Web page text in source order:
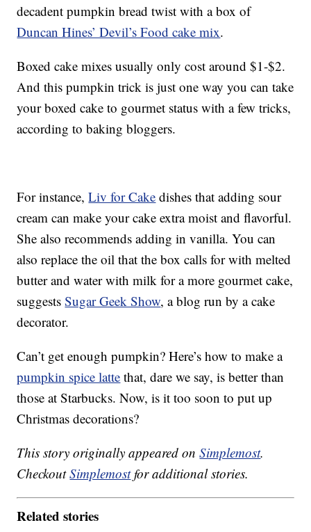
decadent pumpkin bread twist with a box of
Duncan Hines’ Devil’s Food cake mix.
Boxed cake mixes usually only cost around $1-$2.
And this pumpkin trick is just one way you can take
your boxed cake to gourmet status with a few tricks,
according to baking bloggers.
For instance,Liv for Cake dishes that adding sour
cream can make your cake extra moist and flavorful.
She also recommends adding in vanilla. You can
also replace the oil that the box calls for with melted
butter and water with milk for a more gourmet cake,
suggestsSugar Geek Show, a blog run by a cake
decorator.
Can’t get enough pumpkin? Here’s how to make a
pumpkin spice latte that, dare we say, is better than
those at Starbucks. Now, is it too soon to put up
Christmas decorations?
This story originally appeared onSimplemost.
CheckoutSimplemostfor additional stories.
Related stories